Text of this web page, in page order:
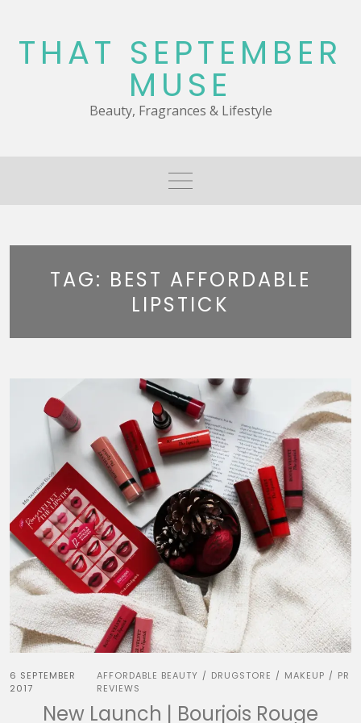
content
THAT SEPTEMBER
MUSE
Beauty, Fragrances & Lifestyle
TAG: BEST AFFORDABLE
LIPSTICK
6 SEPTEMBER
2017
AFFORDABLE BEAUTY / DRUGSTORE / MAKEUP / PR
REVIEWS
New Launch | Bourjois Rouge